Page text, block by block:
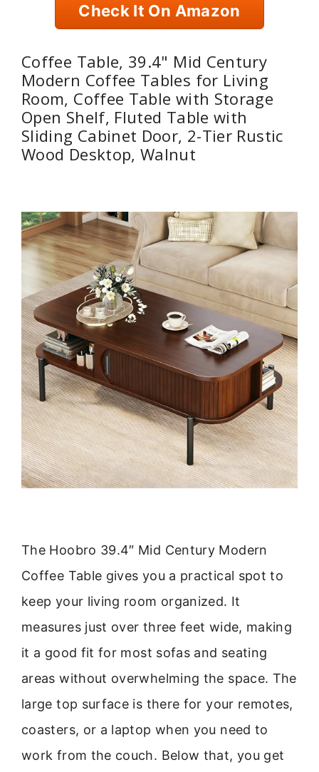
Check It On Amazon
Coffee Table, 39.4" Mid Century
Modern Coffee Tables for Living
Room, Coffee Table with Storage
Open Shelf, Fluted Table with
Sliding Cabinet Door, 2-Tier Rustic
Wood Desktop, Walnut
The Hoobro 39.4″ Mid Century Modern
Coffee Table gives you a practical spot to
keep your living room organized. It
measures just over three feet wide, making
it a good fit for most sofas and seating
areas without overwhelming the space. The
large top surface is there for your remotes,
coasters, or a laptop when you need to
work from the couch. Below that, you get